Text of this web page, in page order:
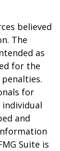
believed
The
as
for the
for
and
Suite is